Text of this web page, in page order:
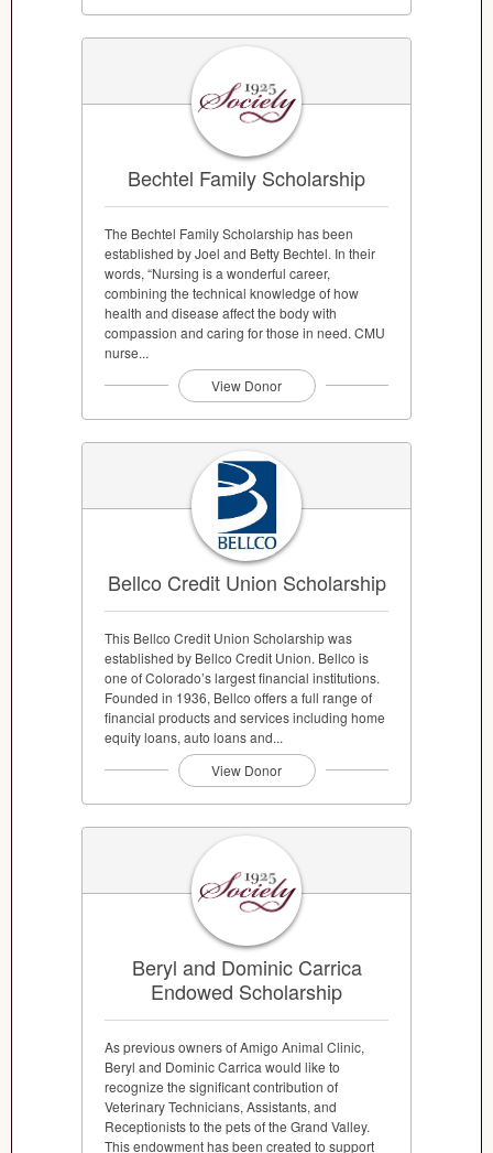
Bechtel Family Scholarship
The Bechtel Family Scholarship has been
established by Joel and Betty Bechtel. In their
words, “Nursing is a wonderful career,
combining the technical knowledge of how
health and disease affect the body with
compassion and caring for those in need. CMU
nurse...
View Donor
Bellco Credit Union Scholarship
This Bellco Credit Union Scholarship was
established by Bellco Credit Union. Bellco is
one of Colorado’s largest financial institutions.
Founded in 1936, Bellco offers a full range of
financial products and services including home
equity loans, auto loans and...
View Donor
Beryl and Dominic Carrica
Endowed Scholarship
As previous owners of Amigo Animal Clinic,
Beryl and Dominic Carrica would like to
recognize the significant contribution of
Veterinary Technicians, Assistants, and
Receptionists to the pets of the Grand Valley.
This endowment has been created to support